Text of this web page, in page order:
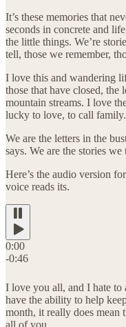
It’s these memories that
seconds in concrete and
the little things. We’re
tell, those we remember,
I love this and wandering
those that have closed, the
mountain streams. I love
lucky to love, to call family.
We are the letters in the
says. We are the stories
Here’s the audio version
voice reads its.
0:00
-0:46
I love you all, and I hate to
have the ability to help
month, it really does mean
all of you.